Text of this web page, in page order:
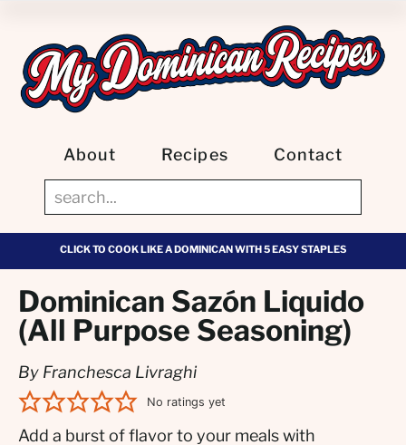
About Recipes Contact
CLICK TO COOK LIKE A DOMINICAN WITH 5 EASY STAPLES
Dominican Sazón Liquido
(All Purpose Seasoning)
By Franchesca Livraghi
No ratings yet
Add a burst of flavor to your meals with